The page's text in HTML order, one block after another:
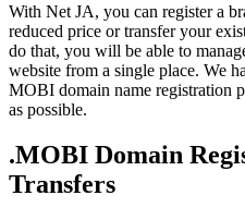
With Net JA, you can register a
reduced price or transfer your
do that, you will be able to
website from a single place. We
MOBI domain name registration
as possible.
.MOBI Domain
Transfers